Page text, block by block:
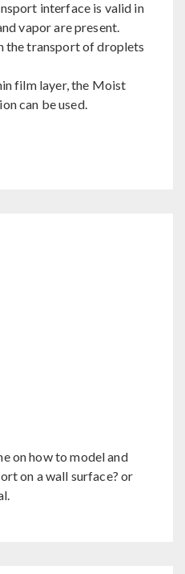
interface is valid in
vapor are present.
the transport of droplets
film layer, the Moist
can be used.
on how to model and
on a wall surface? or